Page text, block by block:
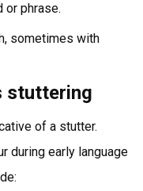
or phrase.
sometimes with
stuttering
of a stutter.
during early language